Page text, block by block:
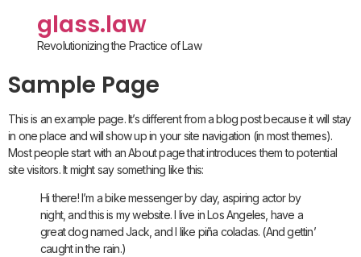
glass.law
Revolutionizing the Practice of Law
Sample Page
This is an example page. It’s different from a blog post because it will stay
in one place and will show up in your site navigation (in most themes).
Most people start with an About page that introduces them to potential
site visitors. It might say something like this:
Hi there! I’m a bike messenger by day, aspiring actor by
night, and this is my website. I live in Los Angeles, have a
great dog named Jack, and I like piña coladas. (And gettin’
caught in the rain.)